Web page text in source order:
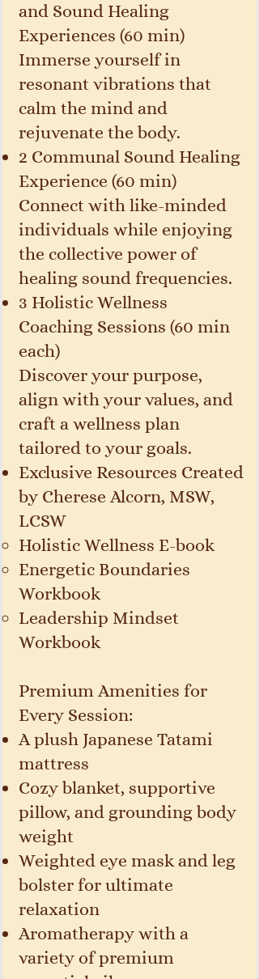
and Sound Healing
Experiences (60 min)
Immerse yourself in
resonant vibrations that
calm the mind and
rejuvenate the body.
2 Communal Sound Healing
Experience (60 min)
Connect with like-minded
individuals while enjoying
the collective power of
healing sound frequencies.
3 Holistic Wellness
Coaching Sessions (60 min
each)
Discover your purpose,
align with your values, and
craft a wellness plan
tailored to your goals.
Exclusive Resources Created
by Cherese Alcorn, MSW,
LCSW
Holistic Wellness E-book
Energetic Boundaries
Workbook
Leadership Mindset
Workbook
Premium Amenities for
Every Session:
A plush Japanese Tatami
mattress
Cozy blanket, supportive
pillow, and grounding body
weight
Weighted eye mask and leg
bolster for ultimate
relaxation
Aromatherapy with a
variety of premium